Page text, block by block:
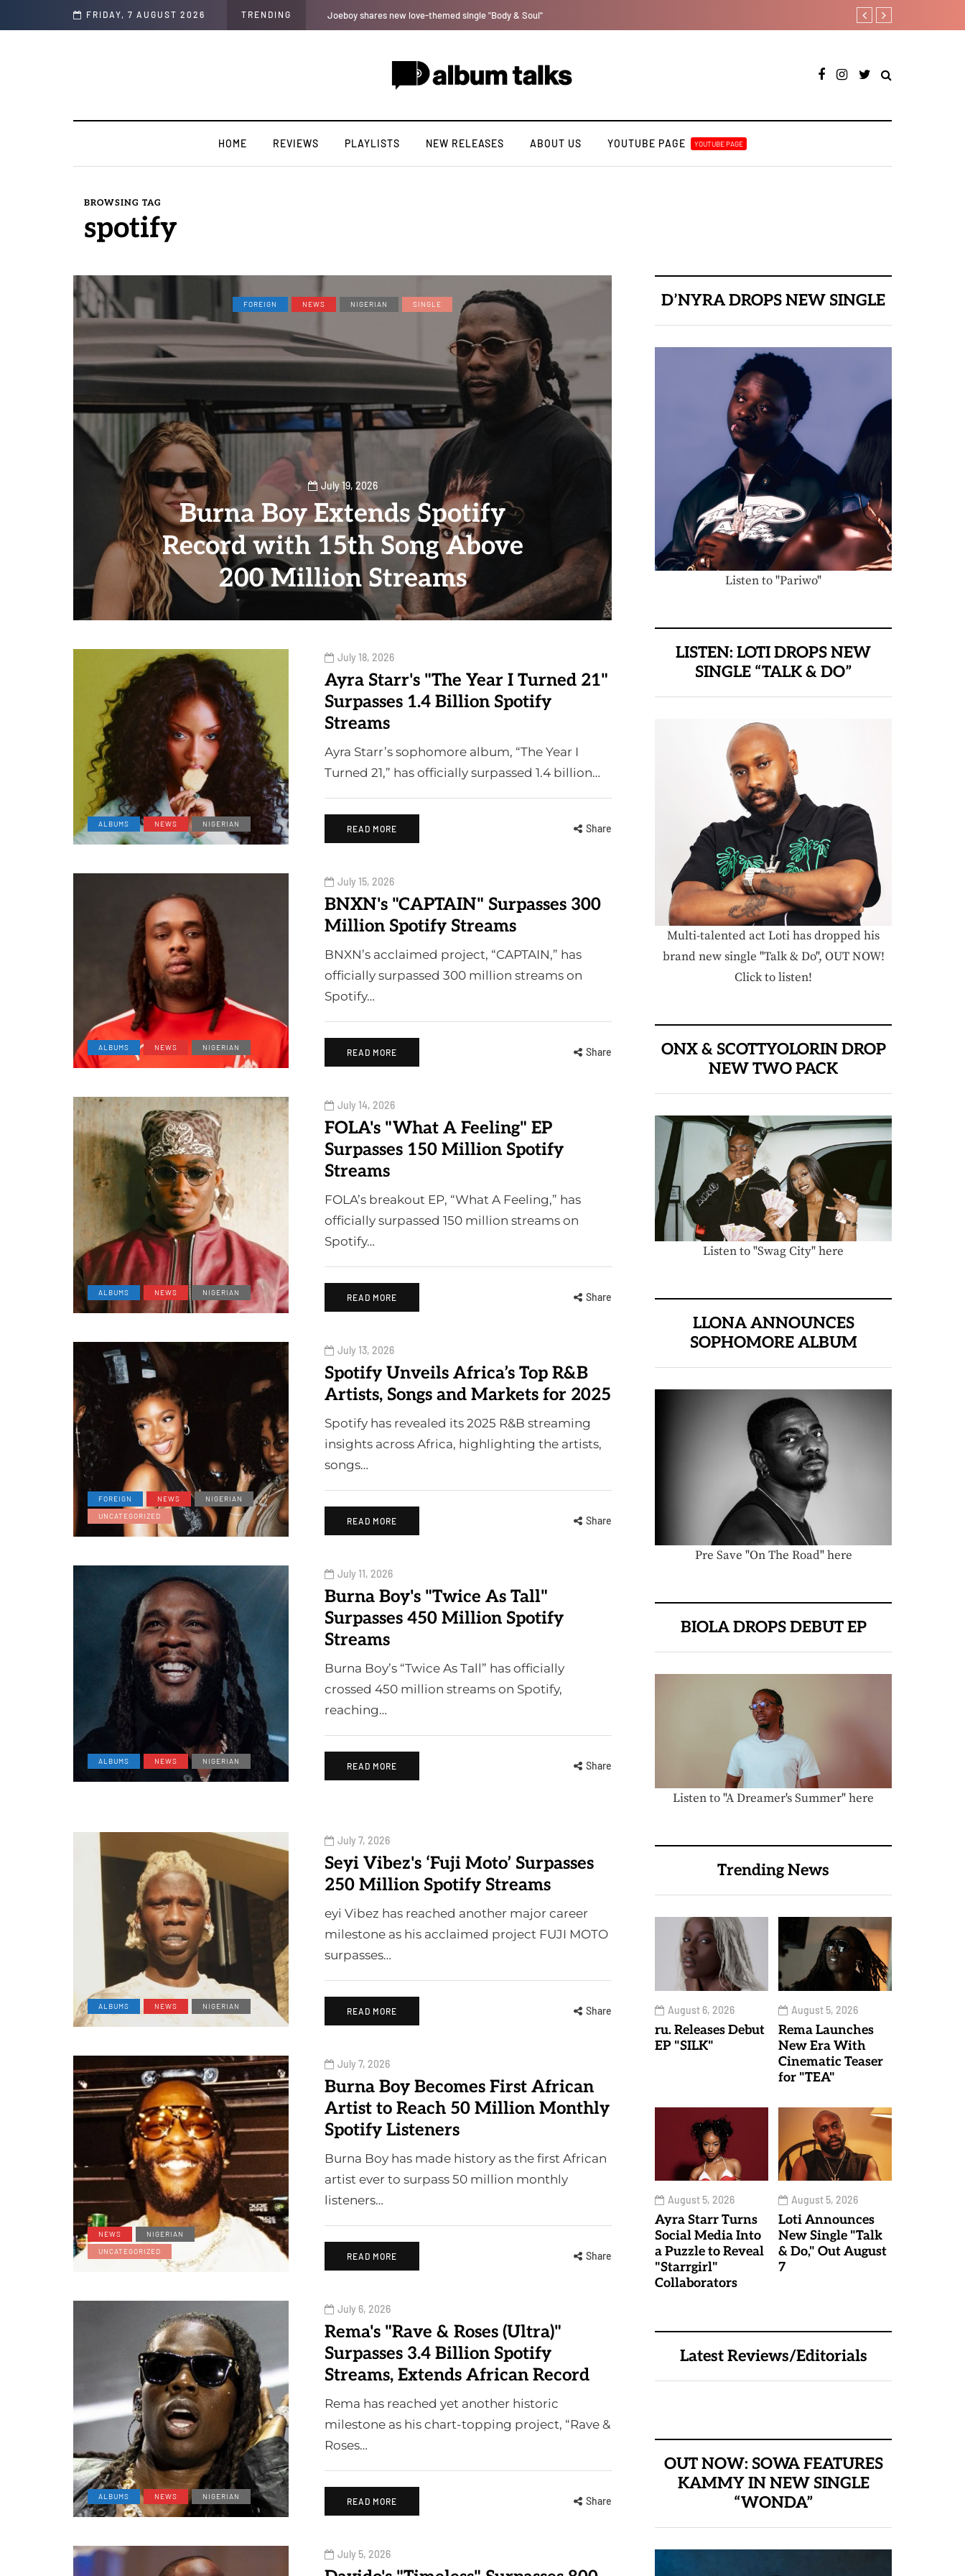
FRIDAY, 7 AUGUST 2026 TRENDING Bella Shmurda hints new debut album "Hypertension". Fly Talk Only with Payper
HOME REVIEWS PLAYLISTS NEW RELEASES ABOUT US YOUTUBE PAGE YOUTUBE PAGE
BROWSING TAG
spotify
FOREIGN NEWS NIGERIAN SINGLE
July 19, 2026
Burna Boy Extends Spotify
Record with 15th Song Above
200 Million Streams
ALBUMS NEWS NIGERIAN
July 18, 2026
Ayra Starr's "The Year I Turned 21"
Surpasses 1.4 Billion Spotify
Streams
Ayra Starr’s sophomore album, “The Year I
Turned 21,” has officially surpassed 1.4 billion…
READ MORE Share
ALBUMS NEWS NIGERIAN
July 15, 2026
BNXN's "CAPTAIN" Surpasses 300
Million Spotify Streams
BNXN’s acclaimed project, “CAPTAIN,” has
officially surpassed 300 million streams on
Spotify…
READ MORE Share
ALBUMS NEWS NIGERIAN
July 14, 2026
FOLA's "What A Feeling" EP
Surpasses 150 Million Spotify
Streams
FOLA’s breakout EP, “What A Feeling,” has
officially surpassed 150 million streams on
Spotify…
READ MORE Share
FOREIGN NEWS
NIGERIAN
UNCATEGORIZED
July 13, 2026
Spotify Unveils Africa’s Top R&B
Artists, Songs and Markets for 2025
Spotify has revealed its 2025 R&B streaming
insights across Africa, highlighting the artists,
songs…
READ MORE Share
ALBUMS NEWS NIGERIAN
July 11, 2026
Burna Boy's "Twice As Tall"
Surpasses 450 Million Spotify
Streams
Burna Boy’s “Twice As Tall” has officially
crossed 450 million streams on Spotify,
reaching…
READ MORE Share
ALBUMS NEWS NIGERIAN
July 7, 2026
Seyi Vibez's ‘Fuji Moto’ Surpasses
250 Million Spotify Streams
eyi Vibez has reached another major career
milestone as his acclaimed project FUJI MOTO
surpasses…
READ MORE Share
NEWS
NIGERIAN
UNCATEGORIZED
July 7, 2026
Burna Boy Becomes First African
Artist to Reach 50 Million Monthly
Spotify Listeners
Burna Boy has made history as the first African
artist ever to surpass 50 million monthly
listeners…
READ MORE Share
ALBUMS NEWS NIGERIAN
July 6, 2026
Rema's "Rave & Roses (Ultra)"
Surpasses 3.4 Billion Spotify
Streams, Extends African Record
Rema has reached yet another historic
milestone as his chart-topping project, “Rave &
Roses…
READ MORE Share
July 5, 2026
D’NYRA DROPS NEW SINGLE
Listen to "Pariwo"
LISTEN: LOTI DROPS NEW
SINGLE “TALK & DO”
Multi-talented act Loti has dropped his
brand new single "Talk & Do", OUT NOW!
Click to listen!
ONX & SCOTTYOLORIN DROP
NEW TWO PACK
Listen to "Swag City" here
LLONA ANNOUNCES
SOPHOMORE ALBUM
Pre Save "On The Road" here
BIOLA DROPS DEBUT EP
Listen to "A Dreamer's Summer" here
Trending News
August 6, 2026
ru. Releases Debut
EP "SILK"
August 5, 2026
Rema Launches
New Era With
Cinematic Teaser
for "TEA"
August 5, 2026
Ayra Starr Turns
Social Media Into
a Puzzle to Reveal
"Starrgirl"
Collaborators
August 5, 2026
Loti Announces
New Single "Talk
& Do," Out August
7
Latest Reviews/Editorials
OUT NOW: SOWA FEATURES
KAMMY IN NEW SINGLE
“WONDA”